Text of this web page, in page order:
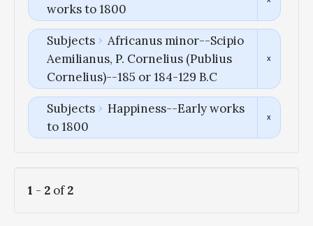
works to 1800
Subjects
Africanus minor--Scipio
Aemilianus, P. Cornelius (Publius
Cornelius)--185 or 184-129 B.C
Subjects
Happiness--Early works
to 1800
1 - 2 of2